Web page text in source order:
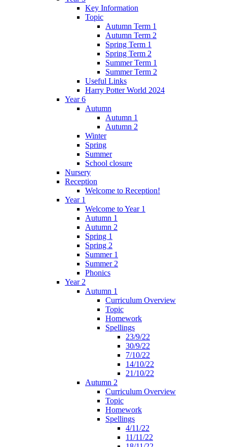
Key Information
Topic
Autumn Term 1
Autumn Term 2
Spring Term 1
Spring Term 2
Summer Term 1
Summer Term 2
Useful Links
Harry Potter World 2024
Year 6
Autumn
Autumn 1
Autumn 2
Winter
Spring
Summer
School closure
Nursery
Reception
Welcome to Reception!
Year 1
Welcome to Year 1
Autumn 1
Autumn 2
Spring 1
Spring 2
Summer 1
Summer 2
Phonics
Year 2
Autumn 1
Curriculum Overview
Topic
Homework
Spellings
23/9/22
30/9/22
7/10/22
14/10/22
21/10/22
Autumn 2
Curriculum Overview
Topic
Homework
Spellings
4/11/22
11/11/22